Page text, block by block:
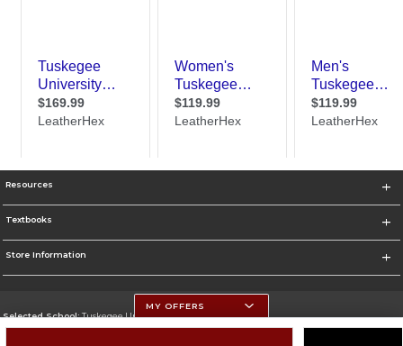
Resources
Textbooks
Store Information
Selected School:Tuskegee University
Change School
MY OFFERS